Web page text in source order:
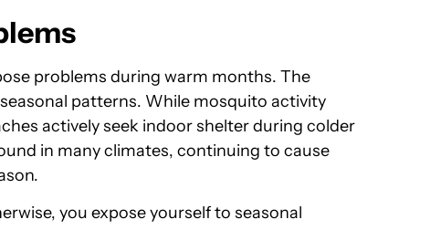
problems during warm months. The
patterns. While mosquito activity
actively seek indoor shelter during colder
in many climates, continuing to cause
you expose yourself to seasonal